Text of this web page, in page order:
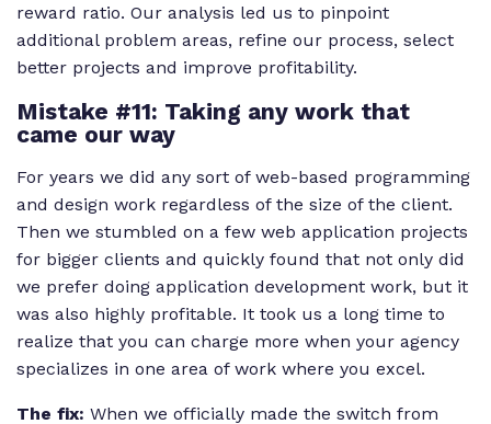
reward ratio. Our analysis led us to pinpoint
additional problem areas, refine our process, select
better projects and improve profitability.
Mistake #11: Taking any work that
came our way
For years we did any sort of web-based programming
and design work regardless of the size of the client.
Then we stumbled on a few web application projects
for bigger clients and quickly found that not only did
we prefer doing application development work, but it
was also highly profitable. It took us a long time to
realize that you can charge more when your agency
specializes in one area of work where you excel.
The fix: When we officially made the switch from